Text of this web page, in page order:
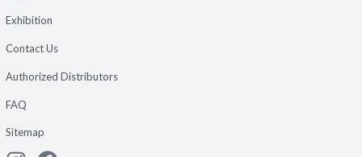
Exhibition
Contact Us
Authorized Distributors
FAQ
Sitemap